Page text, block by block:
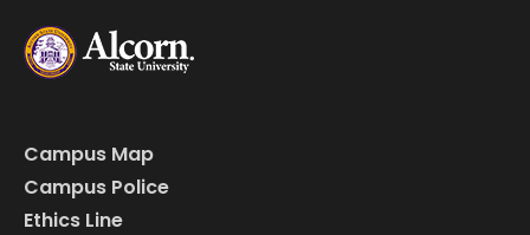
Campus Map
Campus Police
Ethics Line